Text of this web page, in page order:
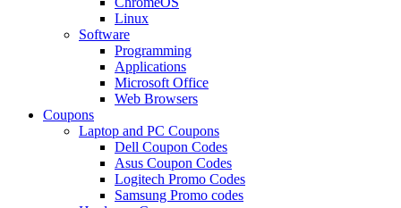
Linux
Software
Programming
Applications
Microsoft Office
Web Browsers
Coupons
Laptop and PC Coupons
Dell Coupon Codes
Asus Coupon Codes
Logitech Promo Codes
Samsung Promo codes